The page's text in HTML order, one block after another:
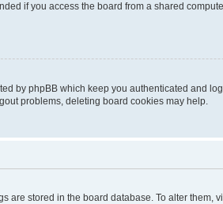
if you access the board from a shared
by phpBB which keep you authenticated and
problems, deleting board cookies may help.
are stored in the board database. To alter